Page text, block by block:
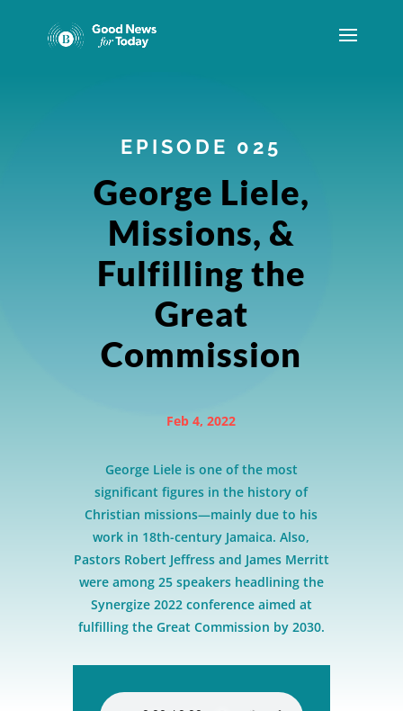
EPISODE 025
George Liele,
Missions, &
Fulfilling the
Great
Commission
Feb 4, 2022
George Liele is one of the most
significant figures in the history of
Christian missions—mainly due to his
work in 18th-century Jamaica. Also,
Pastors Robert Jeffress and James Merritt
were among 25 speakers headlining the
Synergize 2022 conference aimed at
fulfilling the Great Commission by 2030.